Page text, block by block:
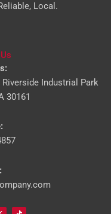
Local.
Industrial Park
30161
I